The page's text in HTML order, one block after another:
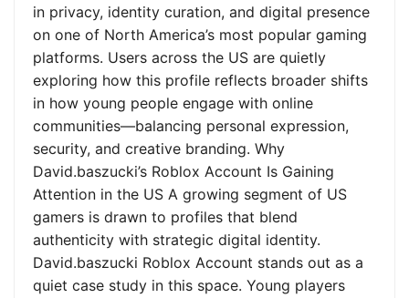
in privacy, identity curation, and digital presence
on one of North America’s most popular gaming
platforms. Users across the US are quietly
exploring how this profile reflects broader shifts
in how young people engage with online
communities—balancing personal expression,
security, and creative branding. Why
David.baszucki’s Roblox Account Is Gaining
Attention in the US A growing segment of US
gamers is drawn to profiles that blend
authenticity with strategic digital identity.
David.baszucki Roblox Account stands out as a
quiet case study in this space. Young players